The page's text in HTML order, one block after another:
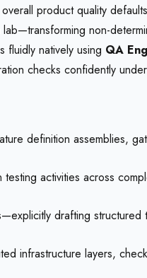
product quality
non-
fluidly natively using QA
checks confidently
definition assemblies,
activities across
drafting
infrastructure layers,